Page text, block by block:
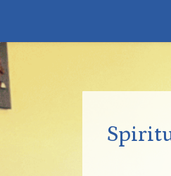
main
content